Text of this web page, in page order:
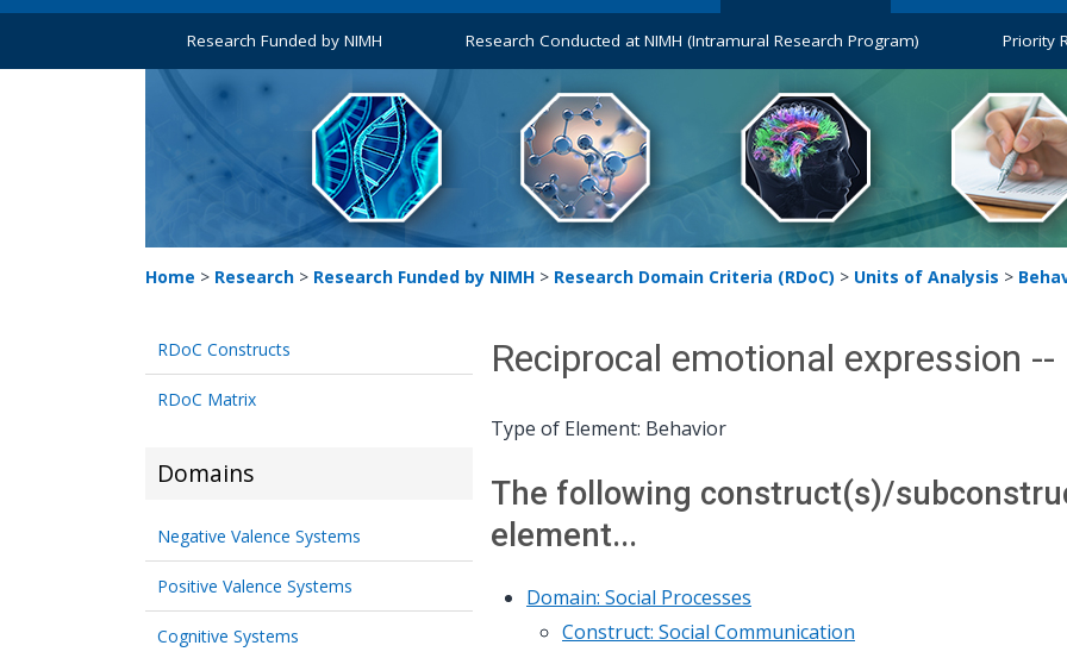
Research Funded by NIMH Research Conducted at NIMH (Intramural Research Program) Priority
Home > Research > Research Funded by NIMH > Research Domain Criteria (RDoC) > Units of Analysis >
RDoC Constructs
RDoC Matrix
Domains
Negative Valence Systems
Positive Valence Systems
Cognitive Systems
Reciprocal emotional expression --
Type of Element: Behavior
The following construct(s)/
element...
Domain: Social Processes
Construct: Social Communication